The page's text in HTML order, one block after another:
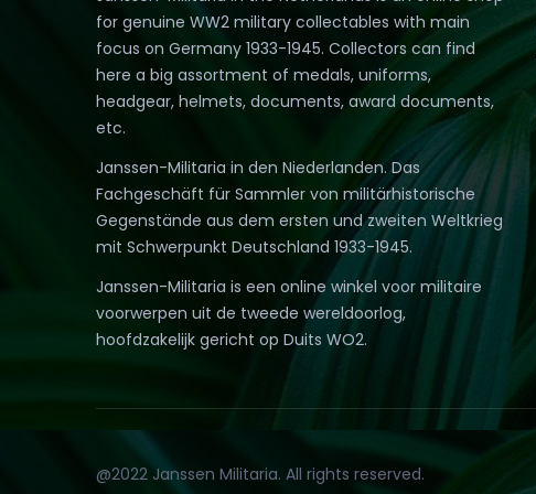
for genuine WW2 military collectables with main
focus on Germany 1933-1945. Collectors can find
here a big assortment of medals, uniforms,
headgear, helmets, documents, award documents,
etc.
Janssen-Militaria in den Niederlanden. Das
Fachgeschäft für Sammler von militärhistorische
Gegenstände aus dem ersten und zweiten Weltkrieg
mit Schwerpunkt Deutschland 1933-1945.
Janssen-Militaria is een online winkel voor militaire
voorwerpen uit de tweede wereldoorlog,
hoofdzakelijk gericht op Duits WO2.
@2022 Janssen Militaria. All rights reserved.